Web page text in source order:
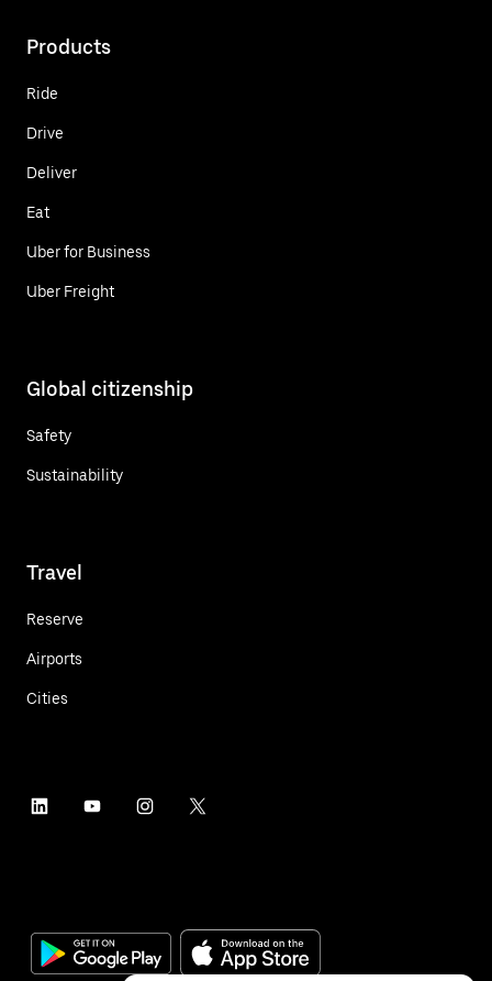
Products
Ride
Drive
Deliver
Eat
Uber for Business
Uber Freight
Global citizenship
Safety
Sustainability
Travel
Reserve
Airports
Cities